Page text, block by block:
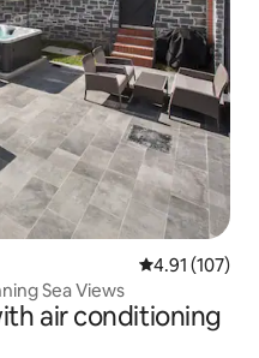
4.91 out of 5
4.91 (107)
Sea Views
air conditioning